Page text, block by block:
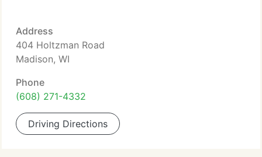
Address
404 Holtzman Road
Madison, WI
Phone
(608) 271-4332
Driving Directions